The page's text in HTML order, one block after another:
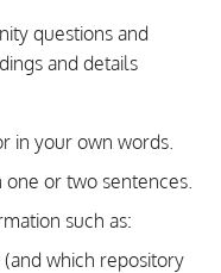
questions and
and details
in your own words.
or two sentences.
such as:
which repository